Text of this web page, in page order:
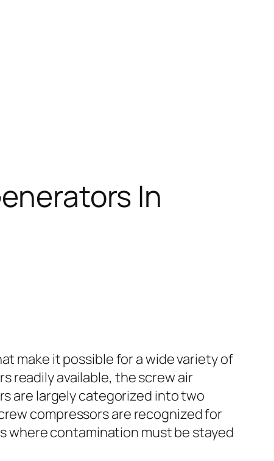
In
make it possible for a wide variety of
readily available, the screw air
are largely categorized into two
compressors are recognized for
where contamination must be stayed